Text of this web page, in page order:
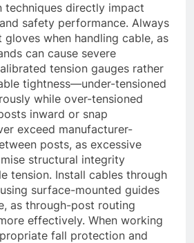
techniques directly impact
safety performance. Always
when handling cable, as
can cause severe
tension gauges rather
tightness—under-tensioned
while over-tensioned
inward or snap
exceed manufacturer-
posts, as excessive
structural integrity
tension. Install cables through
surface-mounted guides
as through-post routing
effectively. When working
fall protection and